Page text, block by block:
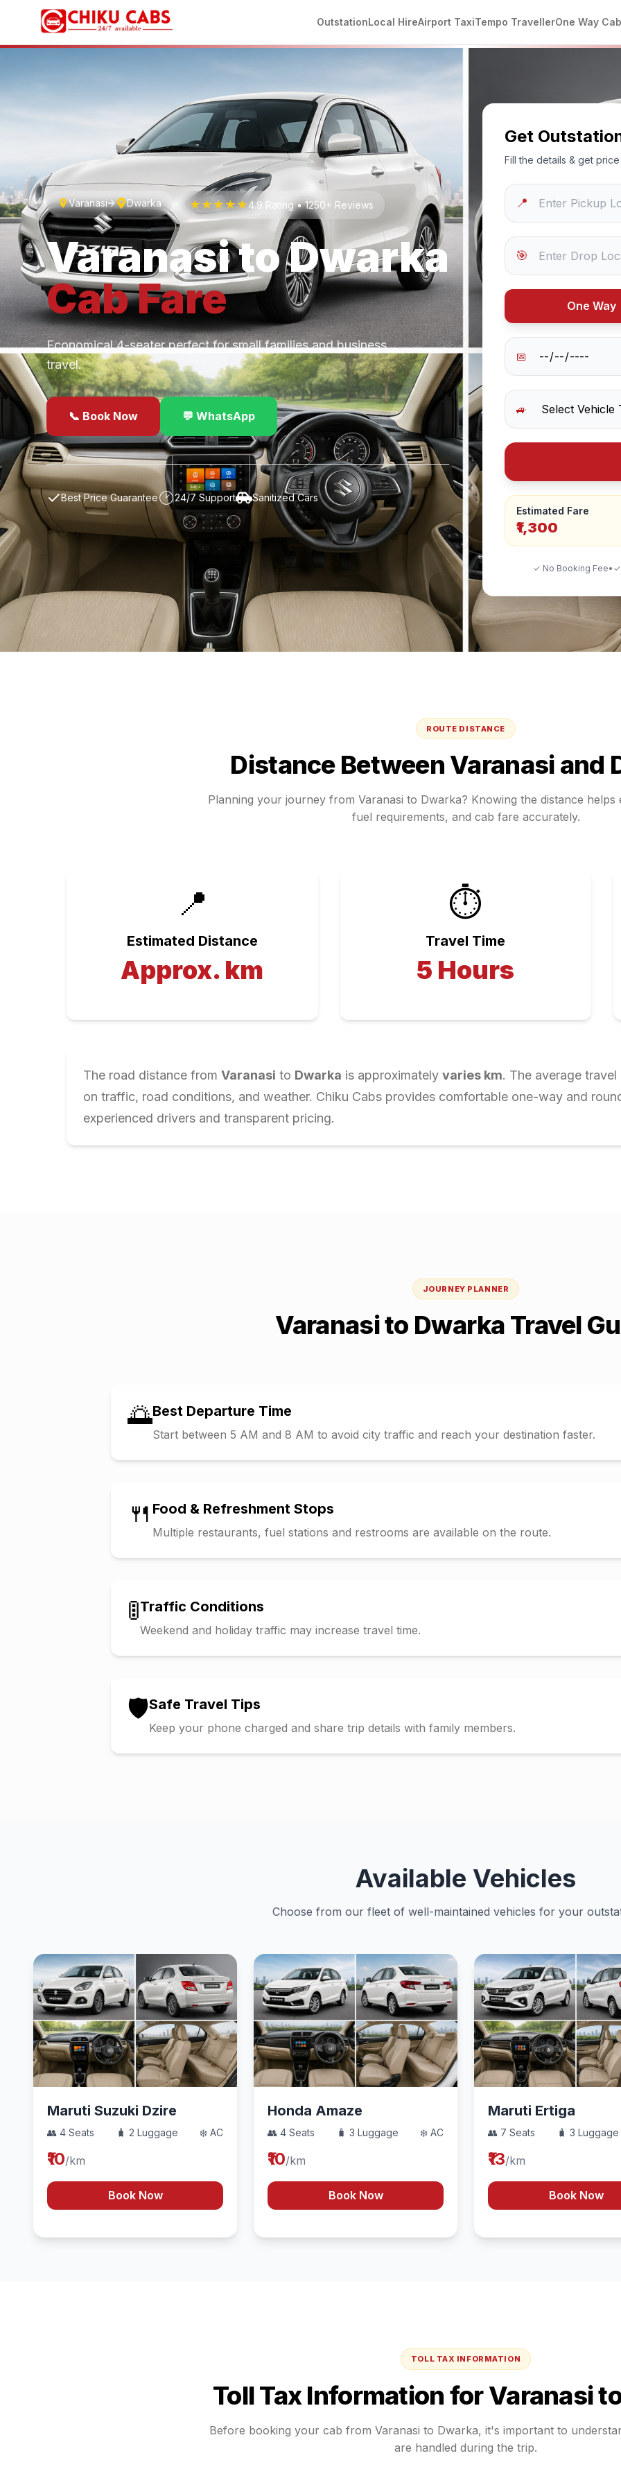
OutstationLocal HireAirport TaxiTempo TravellerOne Way Cab
Varanasi Dwarka ★★★★★4.9 Rating • 1250+ Reviews
VaranasitoDwarka
CabFare
Economical 4-seater perfect for small families and business
travel.
📞 Book Now 💬 WhatsApp
✓Best Price Guarantee 24/7 Support Sanitized Cars
Get
Fill the details & get
📍
🎯
One Way
📅
🚙
Estimated Fare
₹1,300
✓ No Booking Fee• ✓
ROUTE DISTANCE
Distance Between Varanasi and
Planning your journey from Varanasi to Dwarka? Knowing the distance helps
fuel requirements, and cab fare accurately.
📍
Estimated Distance
Approx. km
⏱️
Travel Time
5 Hours
The road distance from Varanasi to Dwarka is approximately varies km. The average
on traffic, road conditions, and weather. Chiku Cabs provides comfortable one-way and
experienced drivers and transparent pricing.
JOURNEY PLANNER
Varanasito Dwarka Travel
🌅Best Departure Time
Start between 5 AM and 8 AM to avoid city traffic and reach your destination faster.
🍴 Food & Refreshment Stops
Multiple restaurants, fuel stations and restrooms are available on the route.
🚦Traffic Conditions
Weekend and holiday traffic may increase travel time.
🛡️Safe Travel Tips
Keep your phone charged and share trip details with family members.
Available Vehicles
Choose from our fleet of well-maintained vehicles for your
Maruti Suzuki Dzire
👥 4 Seats 🧳 2 Luggage ❄️ AC
₹10/km
Book Now
Honda Amaze
👥 4 Seats 🧳 3 Luggage ❄️ AC
₹10/km
Book Now
Maruti Ertiga
👥 7 Seats 🧳 3 Luggage
₹13/km
Book Now
TOLL TAX INFORMATION
Toll Tax Information forVaranasi
Before booking your cab from Varanasi to Dwarka, it's important to
are handled during the trip.